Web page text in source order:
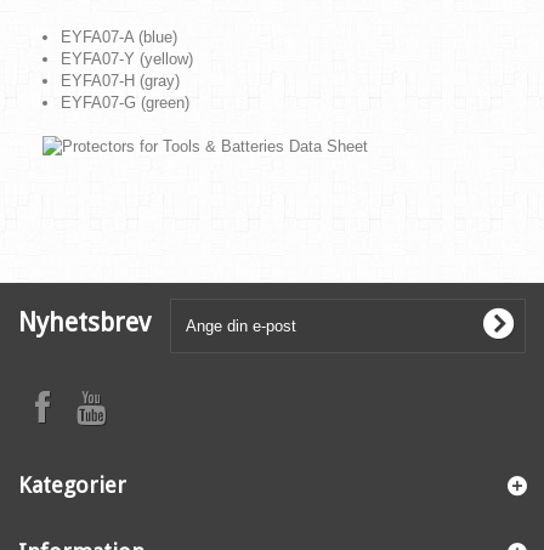
EYFA07-A (blue)
EYFA07-Y (yellow)
EYFA07-H (gray)
EYFA07-G (green)
Nyhetsbrev
Kategorier